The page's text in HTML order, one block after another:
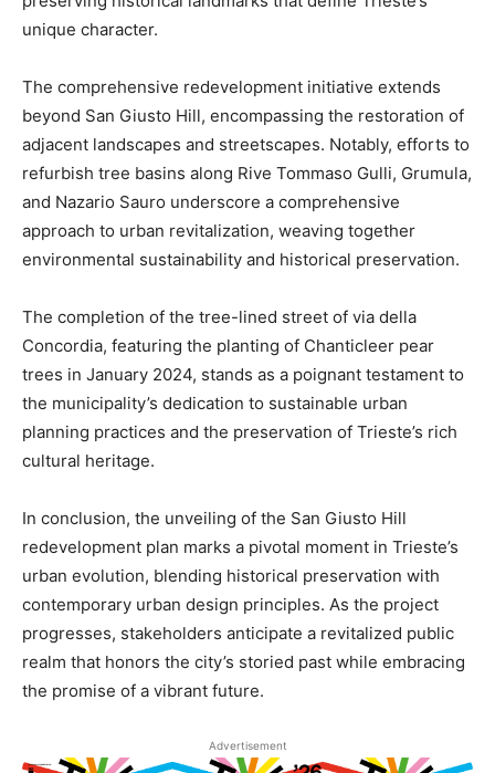
unique character.
The comprehensive redevelopment initiative extends
beyond San Giusto Hill, encompassing the restoration of
adjacent landscapes and streetscapes. Notably, efforts to
refurbish tree basins along Rive Tommaso Gulli, Grumula,
and Nazario Sauro underscore a comprehensive
approach to urban revitalization, weaving together
environmental sustainability and historical preservation.
The completion of the tree-lined street of via della
Concordia, featuring the planting of Chanticleer pear
trees in January 2024, stands as a poignant testament to
the municipality’s dedication to sustainable urban
planning practices and the preservation of Trieste’s rich
cultural heritage.
In conclusion, the unveiling of the San Giusto Hill
redevelopment plan marks a pivotal moment in Trieste’s
urban evolution, blending historical preservation with
contemporary urban design principles. As the project
progresses, stakeholders anticipate a revitalized public
realm that honors the city’s storied past while embracing
the promise of a vibrant future.
Advertisement